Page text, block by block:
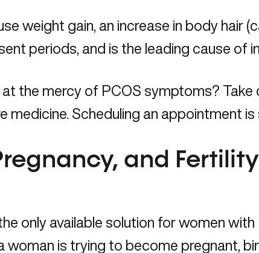
weight gain, an increase in body hair
periods, and is the leading cause of
the mercy of PCOS symptoms? Take
medicine. Scheduling an appointment is
and Fertility
only available solution for women
woman is trying to become pregnant,